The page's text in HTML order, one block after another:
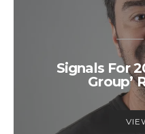
Signals For
Group’